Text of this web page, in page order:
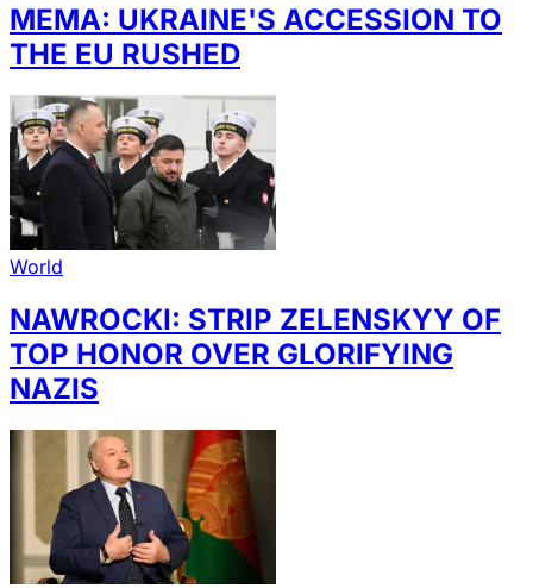
MEMA: UKRAINE'S ACCESSION TO
THE EU RUSHED
World
NAWROCKI: STRIP ZELENSKYY OF
TOP HONOR OVER GLORIFYING
NAZIS